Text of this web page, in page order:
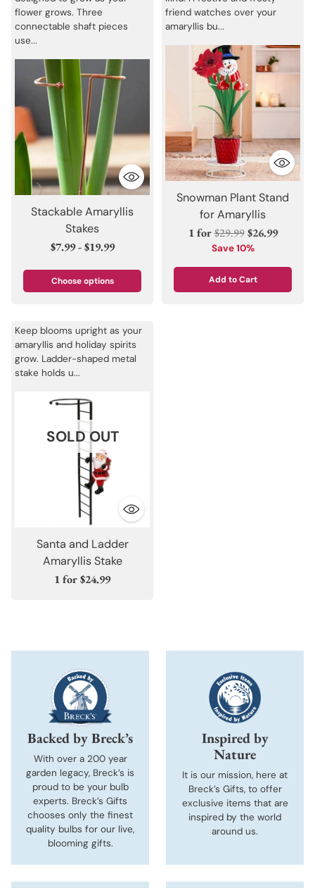
flower grows. Three
connectable shaft pieces
use...
Stackable Amaryllis
Stakes
$7.99 - $19.99
Choose options
friend watches over your
amaryllis bu...
Snowman Plant Stand
for Amaryllis
1 forRegular
price
$29.99 $26.99
Save 10%
Add to Cart
Quantity
Keep blooms upright as your
amaryllis and holiday spirits
grow. Ladder-shaped metal
stake holds u...
Santa and Ladder
Amaryllis Stake
SOLD OUT
1 for$24.99
Backed by Breck’s
With over a 200 year
garden legacy, Breck’s is
proud to be your bulb
experts. Breck’s Gifts
chooses only the finest
quality bulbs for our live,
blooming gifts.
Inspired by
Nature
It is our mission, here at
Breck’s Gifts, to offer
exclusive items that are
inspired by the world
around us.